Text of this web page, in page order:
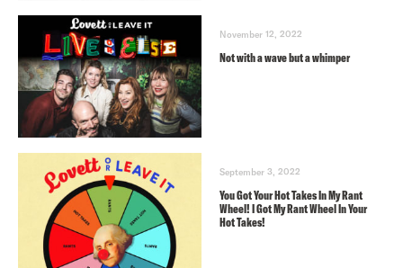
November 12, 2022
Not with a wave but a whimper
September 3, 2022
You Got Your Hot Takes In My Rant
Wheel! I Got My Rant Wheel In Your
Hot Takes!